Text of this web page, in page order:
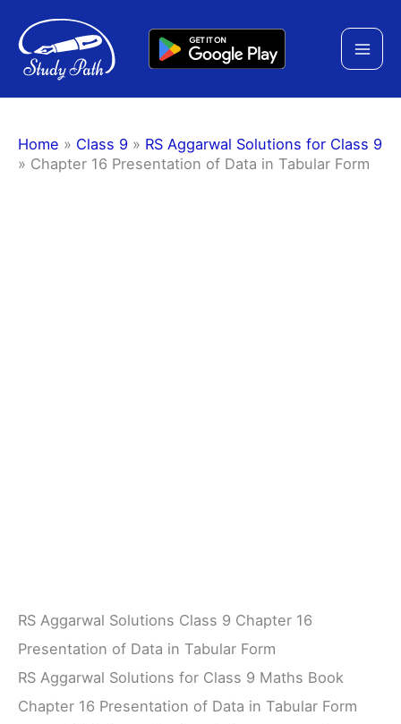
content
Home » Class 9 » RS Aggarwal Solutions for Class 9
» Chapter 16 Presentation of Data in Tabular Form
RS Aggarwal Solutions Class 9 Chapter 16
Presentation of Data in Tabular Form
RS Aggarwal Solutions for Class 9 Maths Book
Chapter 16 Presentation of Data in Tabular Form